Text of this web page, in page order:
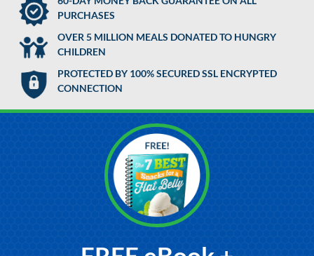
PURCHASES
OVER 5 MILLION MEALS DONATED TO HUNGRY
CHILDREN
PROTECTED BY 100% SECURED SSL ENCRYPTED
CONNECTION